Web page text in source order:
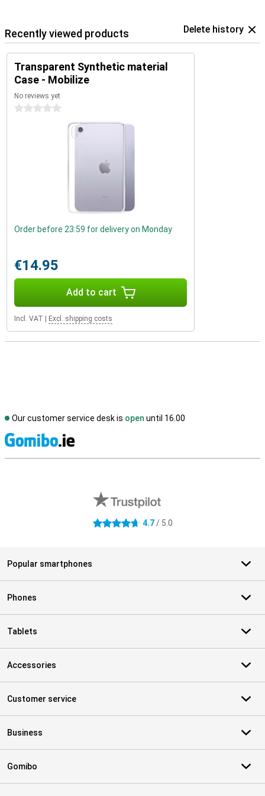
Recently viewed products Delete history
Transparent Synthetic material
Case - Mobilize
No reviews yet
0 stars
Order before 23:59 for delivery on Monday
€14.95
Add to cart
Incl. VAT Excl. shipping costs
Our customer service desk is open until 16.00
4.7 stars 4.7/ 5.0
Popular smartphones
Phones
Tablets
Accessories
Customer service
Business
Gomibo